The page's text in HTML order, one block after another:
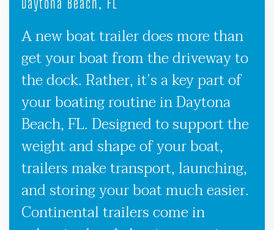
A new boat trailer does more than
get your boat from the driveway to
the dock. Rather, it’s a key part of
your boating routine in Daytona
Beach, FL. Designed to support the
weight and shape of your boat,
trailers make transport, launching,
and storing your boat much easier.
Continental trailers come in